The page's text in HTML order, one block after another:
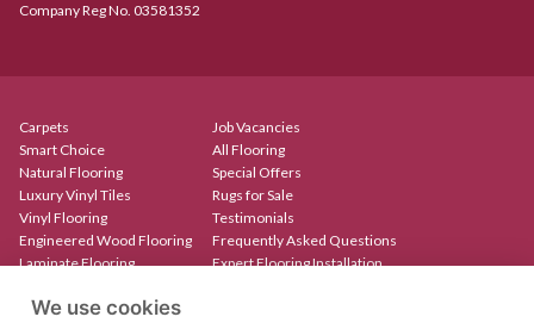
Company Reg No. 03581352
Carpets
Smart Choice
Natural Flooring
Luxury Vinyl Tiles
Vinyl Flooring
Engineered Wood Flooring
Laminate Flooring
Create Your Own Rug
Job Vacancies
All Flooring
Special Offers
Rugs for Sale
Testimonials
Frequently Asked Questions
Expert Flooring Installation
We use cookies